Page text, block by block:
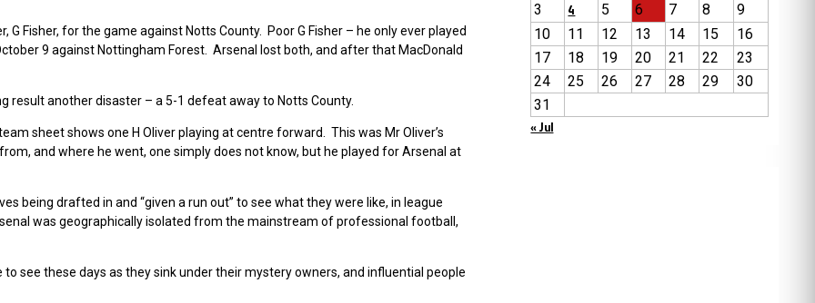
Fisher, for the game against Notts County. Poor G Fisher – he only ever played
9 against Nottingham Forest. Arsenal lost both, and after that MacDonald
result another disaster – a 5-1 defeat away to Notts County.
sheet shows one H Oliver playing at centre forward. This was Mr Oliver’s
and where he went, one simply does not know, but he played for Arsenal at
being drafted in and “given a run out” to see what they were like, in league
was geographically isolated from the mainstream of professional football,
see these days as they sink under their mystery owners, and influential people
3
4 5 6 7 8
9
10
11 12 13 14 15
16
17
18 19 20 21 22
23
24
25 26 27 28 29
30
31
« Jul